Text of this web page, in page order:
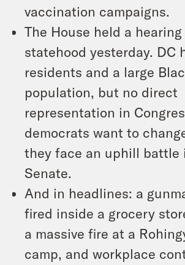
vaccination campaigns.
The House held a hearing
statehood yesterday. DC
residents and a large
population, but no direct
representation in
democrats want to
they face an uphill battle
Senate.
And in headlines: a
fired inside a grocery
a massive fire at a
camp, and workplace